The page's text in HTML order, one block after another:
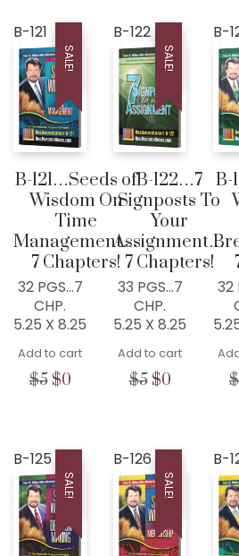
B-121
SALE!
B-121…Seeds of
Wisdom On
Time
Management…
7 Chapters!
32 PGS…7
CHP.
5.25 X 8.25
Add to cart
$5 Original
$0Current
B-122
SALE!
B-122…7
Signposts To
Your
Assignment…
7 Chapters!
33 PGS…7
CHP.
5.25 X 8.25
Add to cart
$5 Original
$0Current
B-
B-
32
$
B-125
SALE!
B-126
SALE!
B-